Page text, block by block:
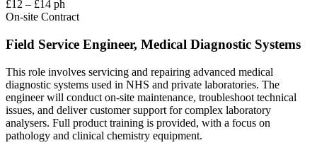
£12 – £14 ph
On-site Contract
Field Service Engineer, Medical Diagnostic Systems
This role involves servicing and repairing advanced medical
diagnostic systems used in NHS and private laboratories. The
engineer will conduct on-site maintenance, troubleshoot technical
issues, and deliver customer support for complex laboratory
analysers. Full product training is provided, with a focus on
pathology and clinical chemistry equipment.